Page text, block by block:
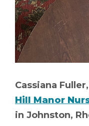
Cassiana
Hill Manor
in Johnston,